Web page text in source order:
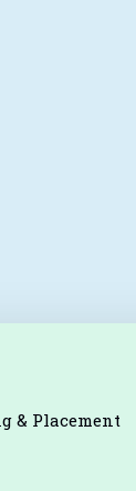
& Placement